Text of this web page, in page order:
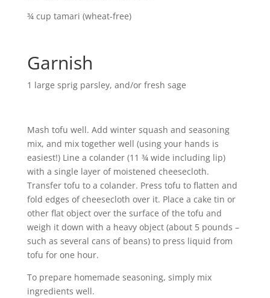
¾ cup tamari (wheat-free)
Garnish
1 large sprig parsley, and/or fresh sage
Mash tofu well. Add winter squash and seasoning
mix, and mix together well (using your hands is
easiest!) Line a colander (11 ¾ wide including lip)
with a single layer of moistened cheesecloth.
Transfer tofu to a colander. Press tofu to flatten and
fold edges of cheesecloth over it. Place a cake tin or
other flat object over the surface of the tofu and
weigh it down with a heavy object (about 5 pounds –
such as several cans of beans) to press liquid from
tofu for one hour.
To prepare homemade seasoning, simply mix
ingredients well.